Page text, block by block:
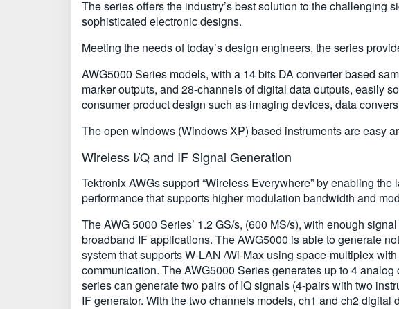
The series offers the industry’s best solution to the
sophisticated electronic designs.
Meeting the needs of today’s design engineers, the series
AWG5000 Series models, with a 14 bits DA converter based
marker outputs, and 28-channels of digital data outputs, easily
consumer product design such as imaging devices, data
The open windows (Windows XP) based instruments are easy
Wireless I/Q and IF Signal Generation
Tektronix AWGs support “Wireless Everywhere” by enabling
performance that supports higher modulation bandwidth and
The AWG 5000 Series’ 1.2 GS/s, (600 MS/s), with enough
broadband IF applications. The AWG5000 is able to generate
system that supports W-LAN /Wi-Max using space-multiplex
communication. The AWG5000 Series generates up to 4
series can generate two pairs of IQ signals (4-pairs with two
IF generator. With the two channels models, ch1 and ch2 digital